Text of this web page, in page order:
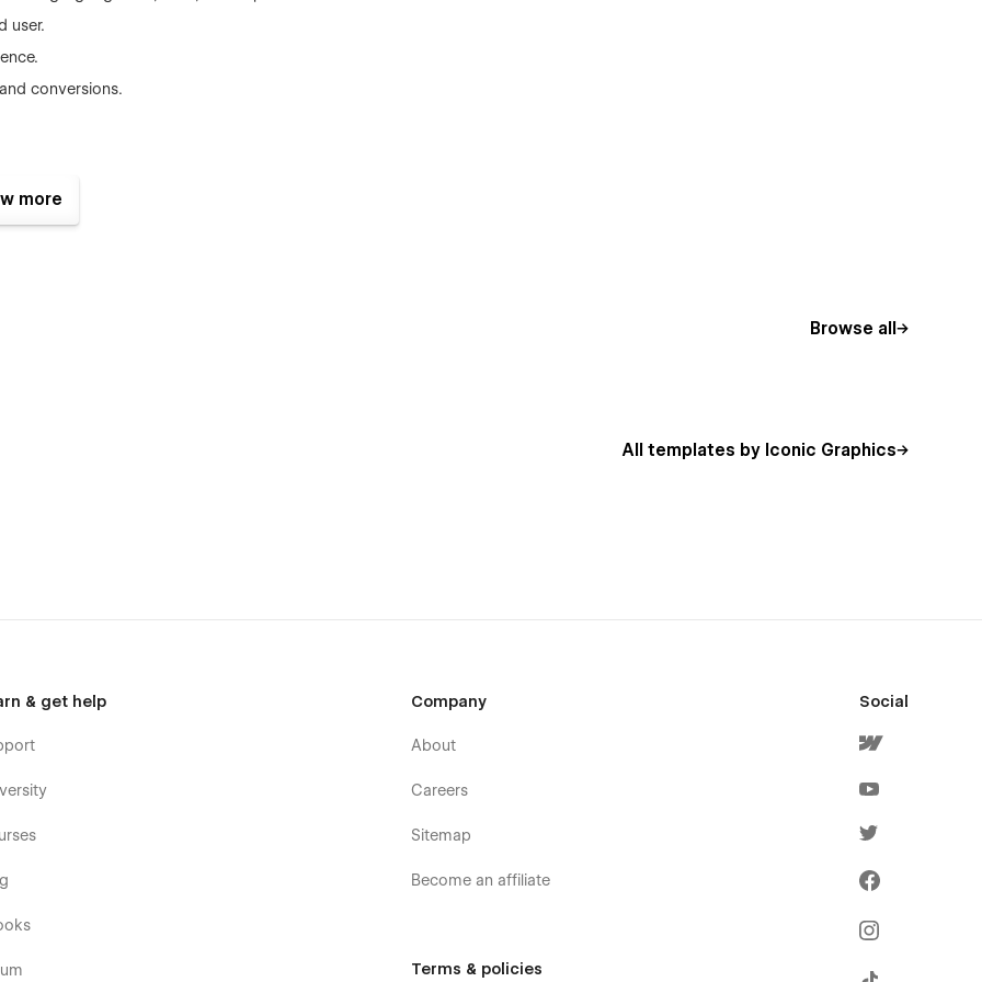
user.
conversions.
more
Browse all
All templates by Iconic Graphics
& get help Company
About
Careers
Sitemap
Become an affiliate
Terms & policies
Social